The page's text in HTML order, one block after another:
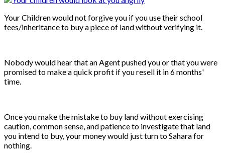
Your Children would not forgive you if you use their school
fees/inheritance to buy a piece of land without verifying it.
Nobody would hear that an Agent pushed you or that you were
promised to make a quick profit if you resell it in 6 months'
time.
Once you make the mistake to buy land without exercising
caution, common sense, and patience to investigate that land
you intend to buy, your money would just turn to Sahara for
nothing.